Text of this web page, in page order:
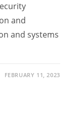
and
and systems
FEBRUARY 11, 2023